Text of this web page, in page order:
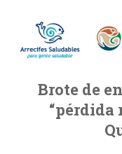
Brote de
“pérdida